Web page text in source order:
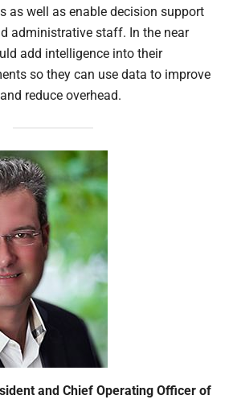
as well as enable decision support
administrative staff. In the near
add intelligence into their
so they can use data to improve
reduce overhead.
and Chief Operating Officer of